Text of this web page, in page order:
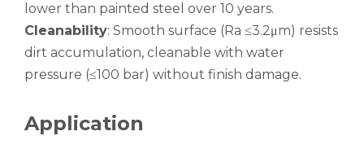
lower than painted steel over 10 years.
Cleanability: Smooth surface (Ra ≤3.2μm) resists
dirt accumulation, cleanable with water
pressure (≤100 bar) without finish damage.
Application